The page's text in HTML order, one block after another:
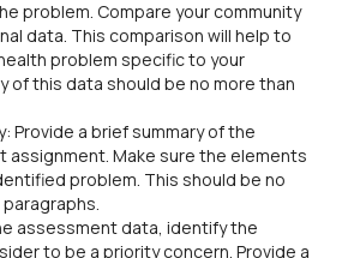
problem. Compare your community
data. This comparison will help to
problem specific to your
of this data should be no more than
Provide a brief summary of the
assignment. Make sure the elements
problem. This should be no
assessment data, identify the
to be a priority concern. Provide a